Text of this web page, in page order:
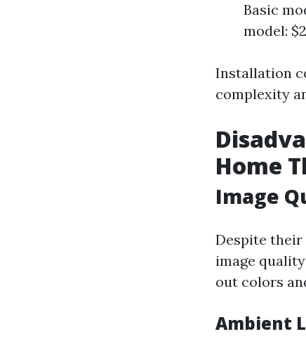
Basic
model:
Installation
complexity
Home
Image
Despite
image
out colors
Ambient